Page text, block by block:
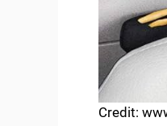
Credit: